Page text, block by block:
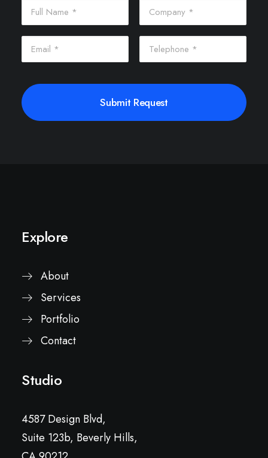
Explore
About
Services
Portfolio
Contact
Studio
4587 Design Blvd,
Suite 123b, Beverly Hills,